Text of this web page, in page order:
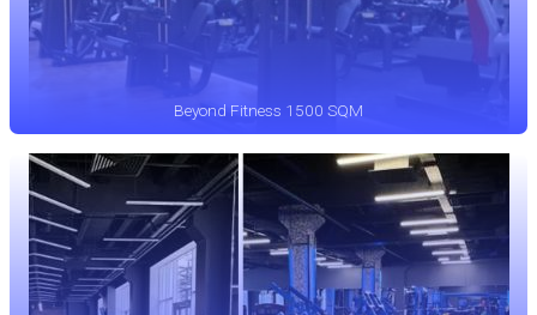
Beyond Fitness 1500 SQM